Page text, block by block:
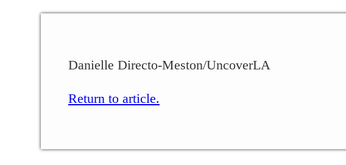
Danielle Directo-Meston/UncoverLA
Return to article.